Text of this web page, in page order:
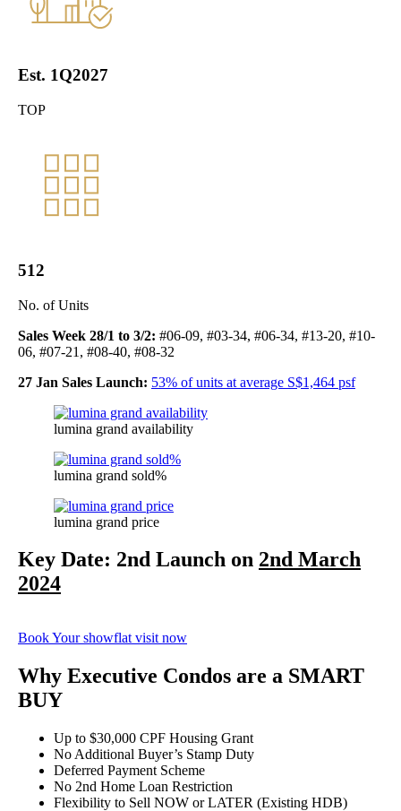
Est. 1Q2027
TOP
512
No. of Units
Sales Week 28/1 to 3/2: #06-09, #03-34, #06-34, #13-20, #10-
06, #07-21, #08-40, #08-32
27 Jan Sales Launch: 53% of units at average S$1,464 psf
lumina grand availability
lumina grand sold%
lumina grand price
Key Date: 2nd Launch on 2nd March
2024
Book Your showflat visit now
Why Executive Condos are a SMART
BUY
Up to $30,000 CPF Housing Grant
No Additional Buyer’s Stamp Duty
Deferred Payment Scheme
No 2nd Home Loan Restriction
Flexibility to Sell NOW or LATER (Existing HDB)